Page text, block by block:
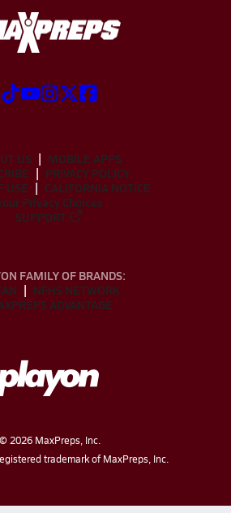
US
MOBILE APPS
PRIVACY POLICY
USE
CALIFORNIA NOTICE
Privacy Choices
SUPPORT
FAMILY OF BRANDS:
NFHS NETWORK
ADVANTAGE
© 2026MaxPreps, Inc.
trademark of MaxPreps, Inc.